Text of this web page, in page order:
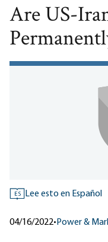
Are US-
ES Lee esto en Español
04/16/2022•Power &